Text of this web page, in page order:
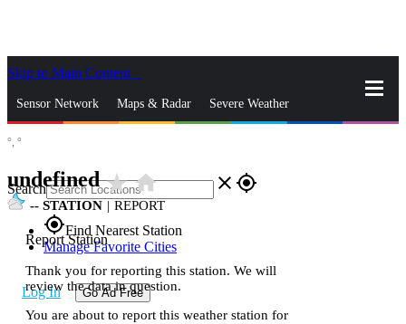
Skip to Main Content
Sensor Network Maps & Radar Severe Weather
Search close gps_fixed
gps_fixedFind Nearest Station
Manage Favorite Cities
Log In Go Ad Free
°, °
undefinedstar_ratehome
-- STATION | REPORT
Report Station
Thank you for reporting this station. We will
review the data in question.
You are about to report this weather station for